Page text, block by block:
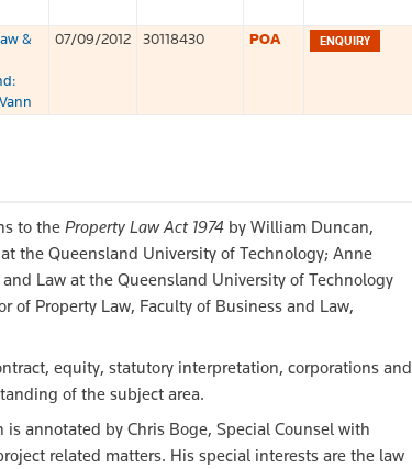
&
07/09/2012 30118430 POA
to the Property Law Act 1974 by William Duncan,
the Queensland University of Technology; Anne
Law at the Queensland University of Technology
of Property Law, Faculty of Business and Law,
equity, statutory interpretation, corporations and
of the subject area.
is annotated by Chris Boge, Special Counsel with
related matters. His special interests are the law